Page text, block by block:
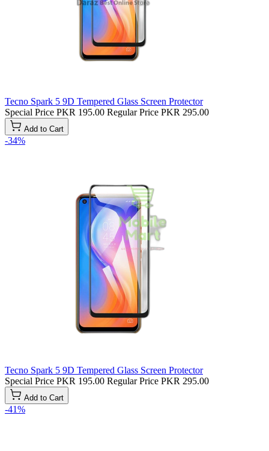
Tecno Spark 5 9D Tempered Glass Screen Protector
Special Price PKR 195.00 Regular Price PKR 295.00
Add to Cart
-34%
Tecno Spark 5 9D Tempered Glass Screen Protector
Special Price PKR 195.00 Regular Price PKR 295.00
Add to Cart
-41%